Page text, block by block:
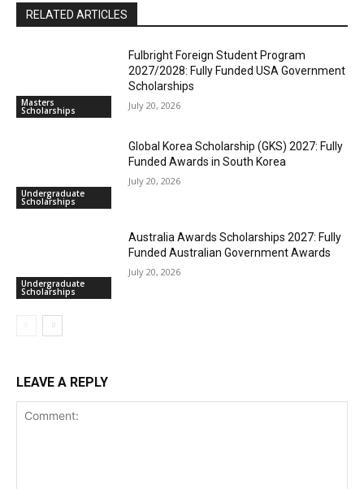
RELATED ARTICLES
Masters
Scholarships
Fulbright Foreign Student Program
2027/2028: Fully Funded USA Government
Scholarships
July 20, 2026
Undergraduate
Scholarships
Global Korea Scholarship (GKS) 2027: Fully
Funded Awards in South Korea
July 20, 2026
Undergraduate
Scholarships
Australia Awards Scholarships 2027: Fully
Funded Australian Government Awards
July 20, 2026
LEAVE A REPLY